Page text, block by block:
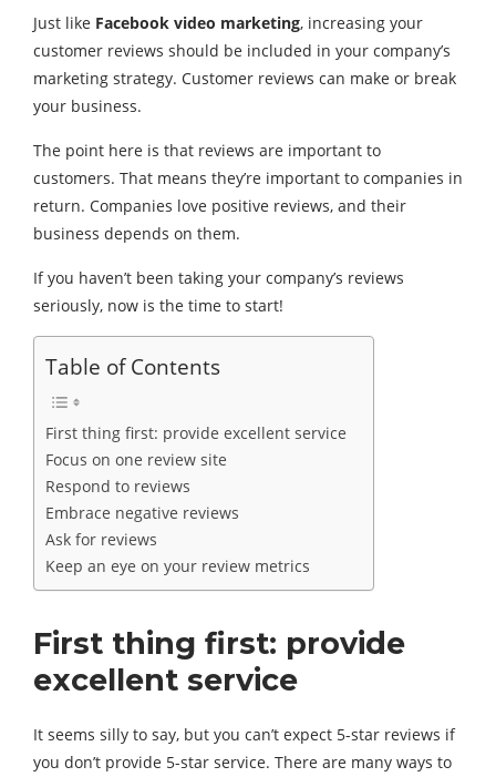
Just like Facebook video marketing, increasing your
customer reviews should be included in your company’s
marketing strategy. Customer reviews can make or break
your business.
The point here is that reviews are important to
customers. That means they’re important to companies in
return. Companies love positive reviews, and their
business depends on them.
If you haven’t been taking your company’s reviews
seriously, now is the time to start!
Table of Contents
First thing first: provide excellent service
Focus on one review site
Respond to reviews
Embrace negative reviews
Ask for reviews
Keep an eye on your review metrics
First thing first: provide
excellent service
It seems silly to say, but you can’t expect 5-star reviews if
you don’t provide 5-star service. There are many ways to